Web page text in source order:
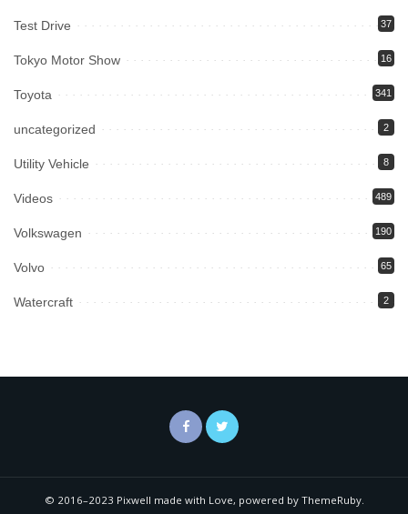
Test Drive 37
Tokyo Motor Show 16
Toyota 341
uncategorized 2
Utility Vehicle 8
Videos 489
Volkswagen 190
Volvo 65
Watercraft 2
© 2016–2023 Pixwell made with Love, powered by ThemeRuby.